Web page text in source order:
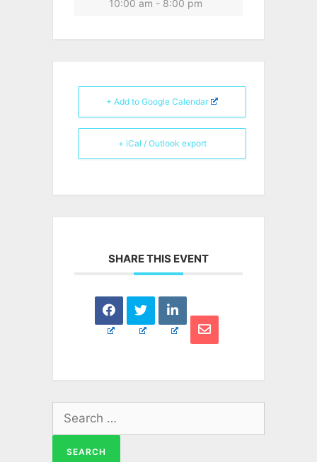
10:00 am - 8:00 pm
+ Add to Google Calendar
+ iCal / Outlook export
SHARE THIS EVENT